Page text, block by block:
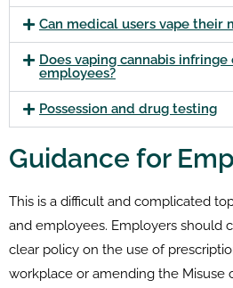
Can medical users vape their
Does vaping cannabis
employees?
Possession and drug testing
Guidance for
This is a difficult and complicated
and employees. Employers should
clear policy on the use of
workplace or amending the Misuse